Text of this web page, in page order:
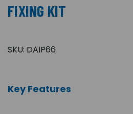
FIXING KIT
SKU: DAIP66
Key Features